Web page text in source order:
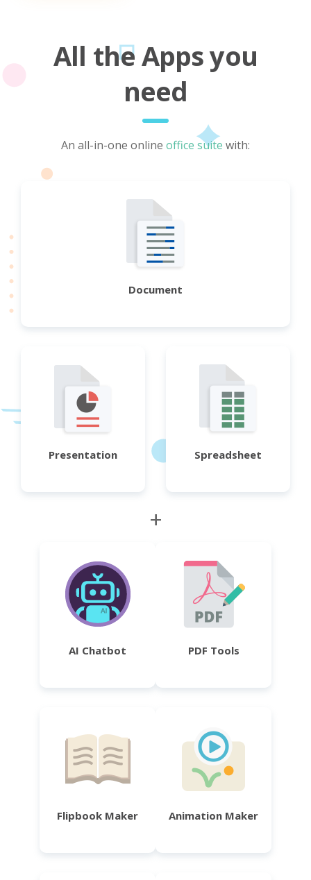
All the Apps you
need
An all-in-one online office suite with:
Document
Presentation Spreadsheet
+
AI Chatbot PDF Tools
Flipbook Maker Animation Maker